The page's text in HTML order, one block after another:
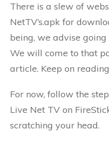
There is a slew of
NetTV’s.apk for
being, we advise
We will come to that
article. Keep on
For now, follow the
Live Net TV on
scratching your head.